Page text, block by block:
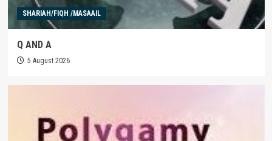
SHARIAH/FIQH /MASAAIL
Q AND A
5 August 2026